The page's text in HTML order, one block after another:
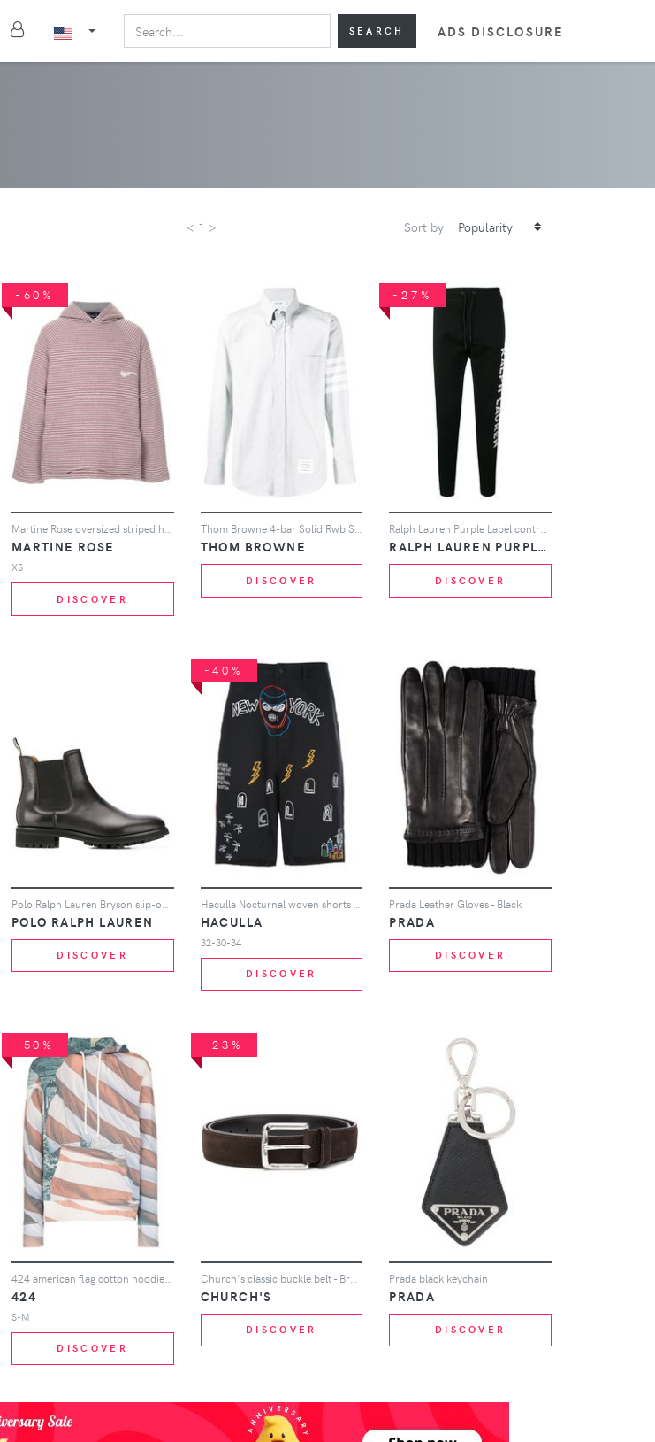
SEARCH ADS DISCLOSURE
< 1 > Sort by
-60%
Martine Rose oversized striped hoodie - Grey
MARTINE ROSE
XS
DISCOVER
Thom Browne 4-bar Solid Rwb Stripe Shirt - Grey
THOM BROWNE
DISCOVER
-27%
Ralph Lauren Purple Label contrast logo track pants - Black
RALPH LAUREN PURPLE LABEL
DISCOVER
POLO RALPH LAUREN
DISCOVER
-40%
HACULLA
32-30-34
DISCOVER
Prada Leather Gloves - Black
PRADA
DISCOVER
-50%
424 american flag cotton hoodie - 108 - Multicoloured
424
S-M
DISCOVER
-23%
Church's classic buckle belt - Brown
CHURCH'S
DISCOVER
Prada black keychain
PRADA
DISCOVER